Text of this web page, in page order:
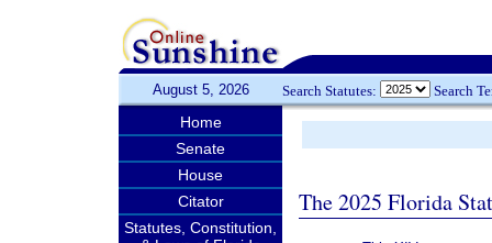
August 5, 2026 Search Statutes: Search
Home
Senate
House
Citator
Statutes, Constitution,
The 2025 Florida